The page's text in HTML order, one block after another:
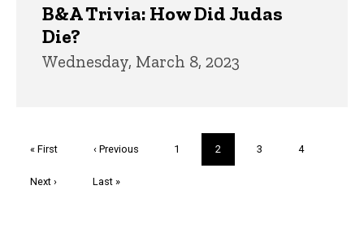
B&A Trivia: How Did Judas
Die?
Wednesday, March 8, 2023
First
« First
Previous
‹ Previous Page
1
Current
page
2 Page
3 Page
4
Next
Next ›
Last
Last »